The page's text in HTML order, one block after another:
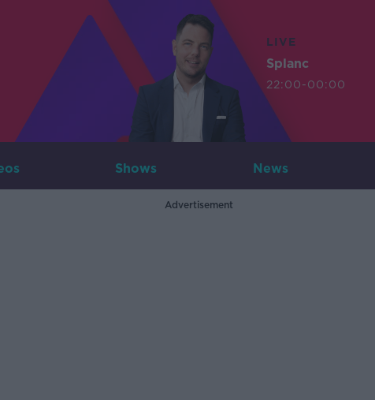
LIVE
Splanc
22:00-00:00
Shows News
Advertisement